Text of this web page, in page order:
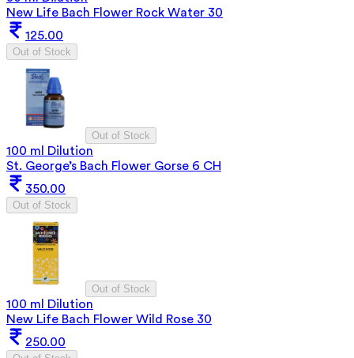
New Life Bach Flower Rock Water 30
125.00
Out of Stock
Out of Stock
100 ml Dilution
St. George’s Bach Flower Gorse 6 CH
350.00
Out of Stock
Out of Stock
100 ml Dilution
New Life Bach Flower Wild Rose 30
250.00